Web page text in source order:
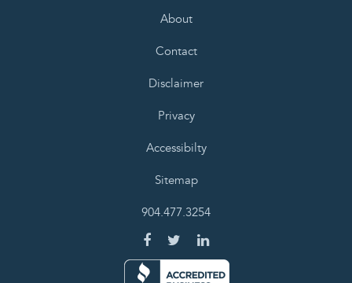
About
Contact
Disclaimer
Privacy
Accessibilty
Sitemap
904.477.3254